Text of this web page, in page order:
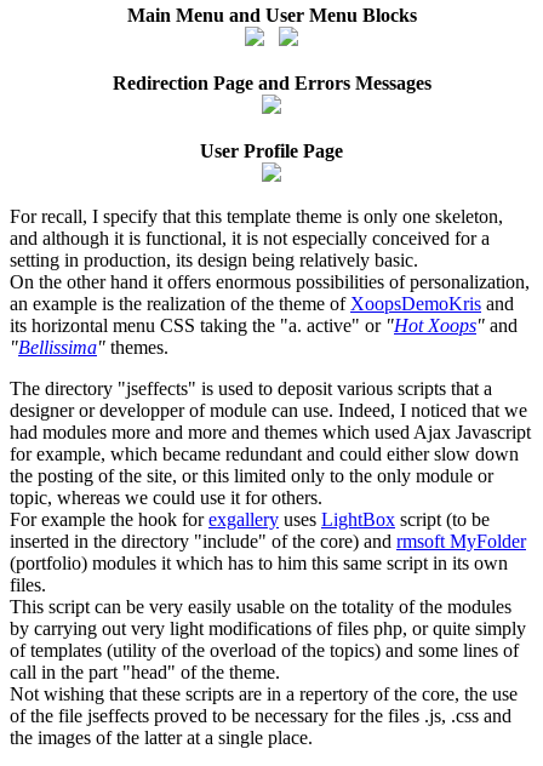
Main Menu and User Menu Blocks
Redirection Page and Errors Messages
User Profile Page
For recall, I specify that this template theme is only one skeleton,
and although it is functional, it is not especially conceived for a
setting in production, its design being relatively basic.
On the other hand it offers enormous possibilities of personalization,
an example is the realization of the theme of XoopsDemoKris and
its horizontal menu CSS taking the "a. active" or "Hot Xoops" and
"Bellissima" themes.
The directory "jseffects" is used to deposit various scripts that a
designer or developper of module can use. Indeed, I noticed that we
had modules more and more and themes which used Ajax Javascript
for example, which became redundant and could either slow down
the posting of the site, or this limited only to the only module or
topic, whereas we could use it for others.
For example the hook forexgallery uses LightBox script (to be
inserted in the directory "include" of the core) and rmsoft MyFolder
(portfolio) modules it which has to him this same script in its own
files.
This script can be very easily usable on the totality of the modules
by carrying out very light modifications of files php, or quite simply
of templates (utility of the overload of the topics) and some lines of
call in the part "head" of the theme.
Not wishing that these scripts are in a repertory of the core, the use
of the file jseffects proved to be necessary for the files .js, .css and
the images of the latter at a single place.